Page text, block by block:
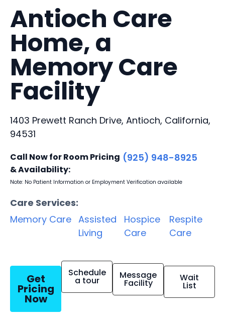
Antioch Care
Home, a
Memory Care
Facility
1403 Prewett Ranch Drive, Antioch, California,
94531
Call Now for Room Pricing
& Availability:
(925) 948-8925
Note: No Patient Information or Employment Verification available
Care Services:
Memory Care Assisted
Living
Hospice
Care
Respite
Care
Get
Pricing
Now
Schedule
a tour Message
Facility Wait
List